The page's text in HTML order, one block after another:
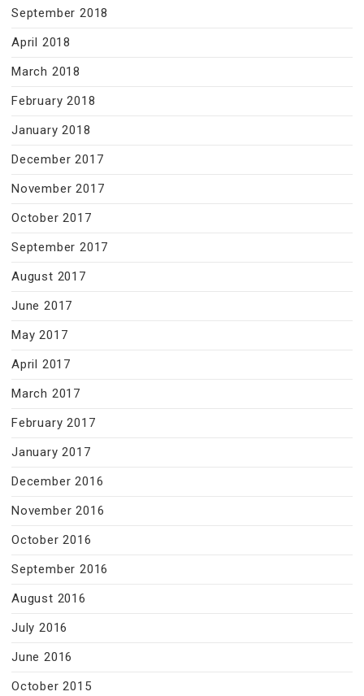
September 2018
April 2018
March 2018
February 2018
January 2018
December 2017
November 2017
October 2017
September 2017
August 2017
June 2017
May 2017
April 2017
March 2017
February 2017
January 2017
December 2016
November 2016
October 2016
September 2016
August 2016
July 2016
June 2016
October 2015